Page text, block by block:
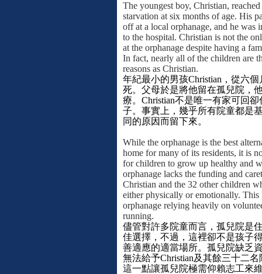
The youngest boy, Christian,
starvation at six months of age. His
off at a local orphanage, and he was
to the hospital. Christian is not the
at the orphanage despite having a
In fact, nearly all of the children are
reasons as Christian.
年紀最小的男孩Christian ，從六
死。父母於是將他留在孤兒院，
療。 Christian不是唯一有家可回
子。事實上，幾乎所有院童都是
同的原因而留下來。
While the orphanage is the best
home for many of its residents, it is
for children to grow up healthy and
orphanage lacks the funding and
Christian and the 32 other children
either physically or emotionally. This
orphanage relying heavily on
running.
儘管對許多院童而言，孤兒院是
佳選擇，不過，這裡卻不是孩子
善適應的適當場所。孤兒院缺乏
無法給予Christian及其餘三十二
這一點讓孤兒院極需仰賴志工來